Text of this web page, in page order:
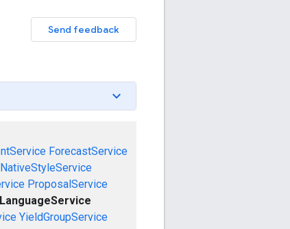
Send feedback
ForecastService
NativeStyleService
ProposalService
YieldGroupService